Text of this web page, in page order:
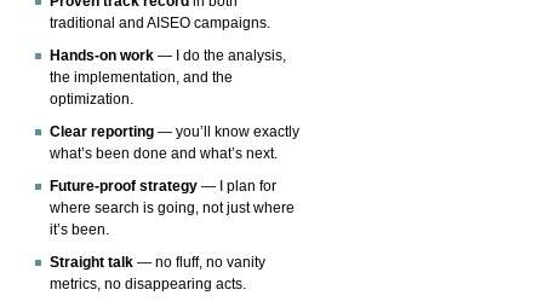
traditional and AISEO campaigns.
Hands-on work — I do the analysis,
the implementation, and the
optimization.
Clear reporting — you’ll know exactly
what’s been done and what’s next.
Future-proof strategy — I plan for
where search is going, not just where
it’s been.
Straight talk — no fluff, no vanity
metrics, no disappearing acts.